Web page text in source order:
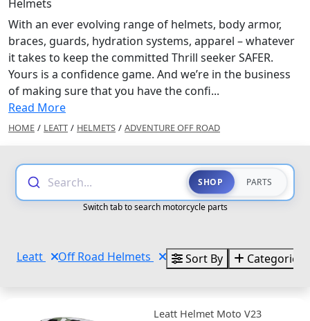
Helmets
With an ever evolving range of helmets, body armor,
braces, guards, hydration systems, apparel – whatever
it takes to keep the committed Thrill seeker SAFER.
Yours is a confidence game. And we’re in the business
of making sure that you have the confi...
Read More
HOME / LEATT / HELMETS / ADVENTURE OFF ROAD
Search... SHOP PARTS
Switch tab to search motorcycle parts
Leatt Off Road Helmets Sort By Categories
Leatt Helmet Moto V23